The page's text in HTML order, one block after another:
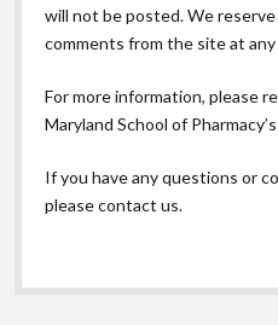
will not be posted. We
comments from the site at
For more information, please
Maryland School of
If you have any questions or
please contact us.